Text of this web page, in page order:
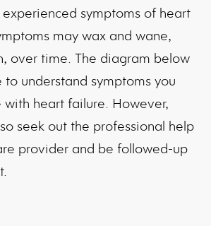
symptoms of heart
may wax and wane,
over time. The diagram below
to understand symptoms you
with heart failure. However,
seek out the professional help
provider and be followed-up